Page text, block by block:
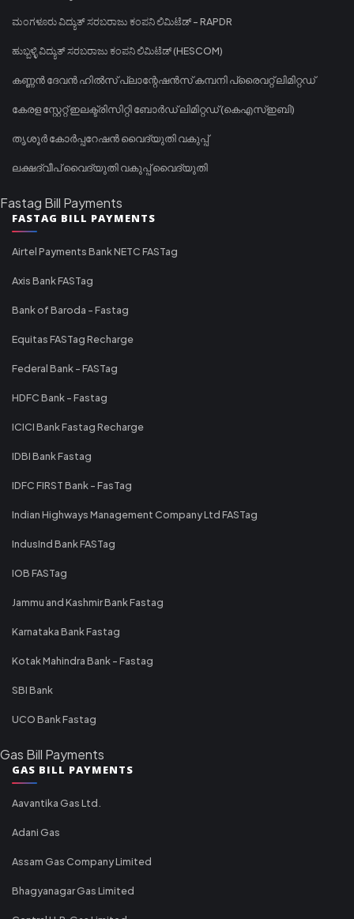
ಮಂಗಳೂರು ವಿದ್ಯುತ್ ಸರಬರಾಜು ಕಂಪನಿ ಲಿಮಿಟೆಡ್ - RAPDR
ಹುಬ್ಬಳ್ಳಿ ವಿದ್ಯುತ್ ಸರಬರಾಜು ಕಂಪನಿ ಲಿಮಿಟೆಡ್ (HESCOM)
കണ്ണൻ ദേവൻ ഹിൽസ് പ്ലാന്റേഷൻസ് കമ്പനി പ്രൈവറ്റ് ലിമിറ്റഡ്
കേരള സ്റ്റേറ്റ് ഇലക്ട്രിസിറ്റി ബോർഡ് ലിമിറ്റഡ് (കെഎസ്ഇബി)
തൃശൂർ കോർപ്പറേഷൻ വൈദ്യുതി വകുപ്പ്
ലക്ഷദ്വീപ് വൈദ്യുതി വകുപ്പ് വൈദ്യുതി
Fastag Bill Payments
FASTAG BILL PAYMENTS
Airtel Payments Bank NETC FASTag
Axis Bank FASTag
Bank of Baroda - Fastag
Equitas FASTag Recharge
Federal Bank - FASTag
HDFC Bank - Fastag
ICICI Bank Fastag Recharge
IDBI Bank Fastag
IDFC FIRST Bank - FasTag
Indian Highways Management Company Ltd FASTag
IndusInd Bank FASTag
IOB FASTag
Jammu and Kashmir Bank Fastag
Karnataka Bank Fastag
Kotak Mahindra Bank - Fastag
SBI Bank
UCO Bank Fastag
Gas Bill Payments
GAS BILL PAYMENTS
Aavantika Gas Ltd.
Adani Gas
Assam Gas Company Limited
Bhagyanagar Gas Limited